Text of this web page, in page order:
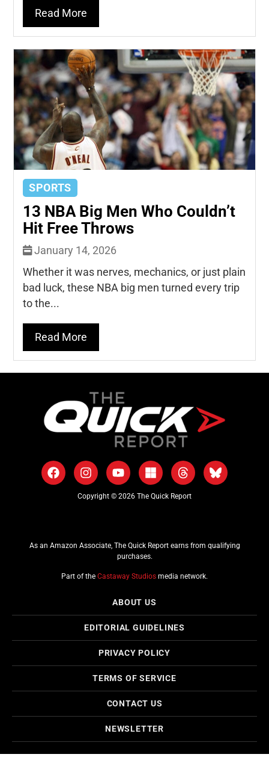
Read More
SPORTS
13 NBA Big Men Who Couldn’t
Hit Free Throws
January 14, 2026
Whether it was nerves, mechanics, or just plain
bad luck, these NBA big men turned every trip
to the...
Read More
Copyright © 2026 The Quick Report
As an Amazon Associate, The Quick Report earns from qualifying
purchases.
Part of the Castaway Studios media network.
ABOUT US
EDITORIAL GUIDELINES
PRIVACY POLICY
TERMS OF SERVICE
CONTACT US
NEWSLETTER